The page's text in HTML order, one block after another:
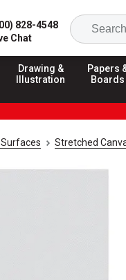
828-4548
Chat
Drawing &
Illustration
Papers
Boards
Stretched